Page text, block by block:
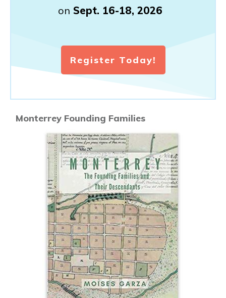
on Sept. 16-18, 2026
Register Today!
Monterrey Founding Families